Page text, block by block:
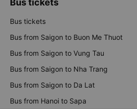
Bus tickets
Bus tickets
Bus from Saigon to Buon Me Thuot
Bus from Saigon to Vung Tau
Bus from Saigon to Nha Trang
Bus from Saigon to Da Lat
Bus from Hanoi to Sapa